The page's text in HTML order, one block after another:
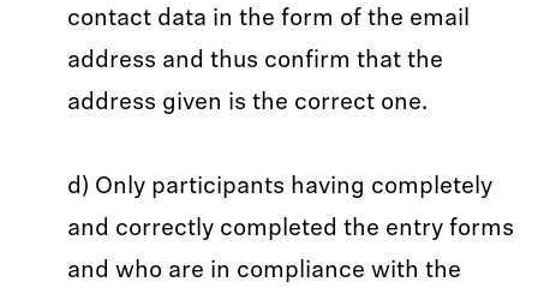
contact data in the form of the email
address and thus confirm that the
address given is the correct one.
d) Only participants having completely
and correctly completed the entry forms
and who are in compliance with the